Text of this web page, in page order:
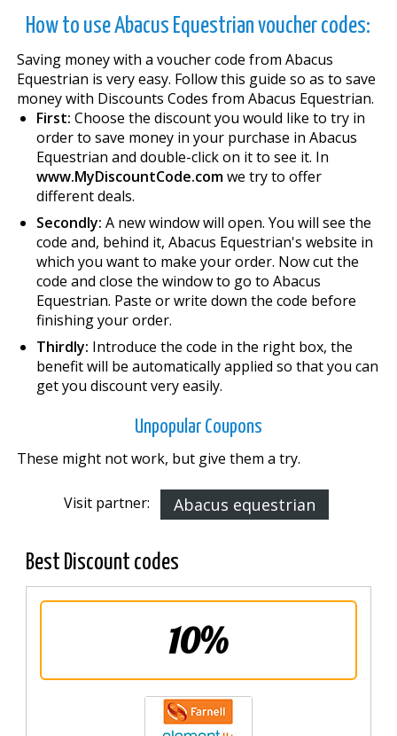
How to use Abacus Equestrian voucher codes:
Saving money with a voucher code from Abacus
Equestrian is very easy. Follow this guide so as to save
money with Discounts Codes from Abacus Equestrian.
First: Choose the discount you would like to try in
order to save money in your purchase in Abacus
Equestrian and double-click on it to see it. In
www.MyDiscountCode.comwe try to offer
different deals.
Secondly: A new window will open. You will see the
code and, behind it, Abacus Equestrian's website in
which you want to make your order. Now cut the
code and close the window to go to Abacus
Equestrian. Paste or write down the code before
finishing your order.
Thirdly: Introduce the code in the right box, the
benefit will be automatically applied so that you can
get you discount very easily.
Unpopular Coupons
These might not work, but give them a try.
Visit partner: Abacus equestrian
Best Discount codes
10%